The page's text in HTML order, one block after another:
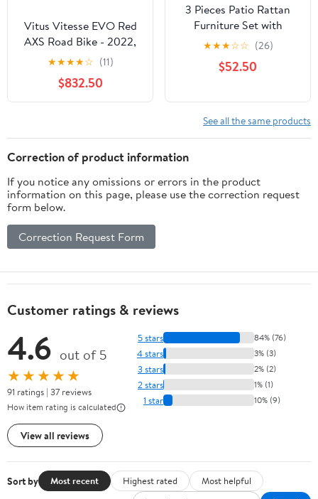
Vitus Vitesse EVO Red
AXS Road Bike - 2022,
Medium
★★★★☆ (11)
$832.50
3 Pieces Patio Rattan
Furniture Set with
Washable Cushion and
Acacia Wood Tabletop-
Blue
★★★☆☆ (26)
$52.50
See all the same products
Correction of product information
If you notice any omissions or errors in the product
information on this page, please use the correction request
form below.
Correction Request Form
Customer ratings & reviews
4.6 out of 5
★★★★★
91 ratings | 37 reviews
How item rating is calculated
View all reviews
5 stars 84% (76)
4 stars 3% (3)
3 stars 2% (2)
2 stars 1% (1)
1 star 10% (9)
Sort by Most recent Highest rated
Most helpful